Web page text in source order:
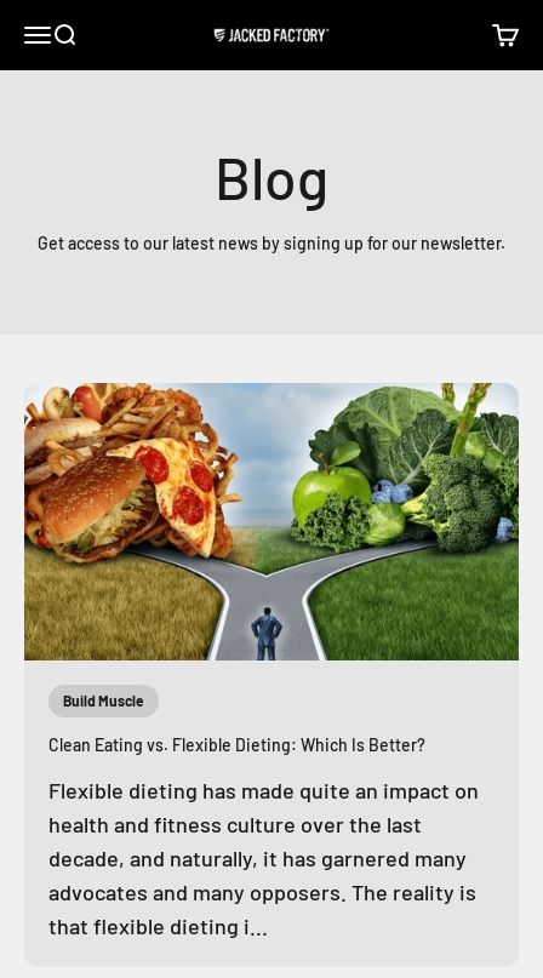
Open navigation menu
Open search Jacked Factory Open
Blog
Get access to our latest news by signing up for our newsletter.
Build Muscle
Clean Eating vs. Flexible Dieting: Which Is Better?
Flexible dieting has made quite an impact on
health and fitness culture over the last
decade, and naturally, it has garnered many
advocates and many opposers. The reality is
that flexible dieting i...